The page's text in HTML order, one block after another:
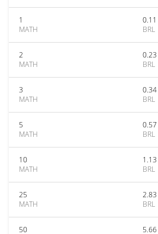
1
MATH
0.11
BRL
2
MATH
0.23
BRL
3
MATH
0.34
BRL
5
MATH
0.57
BRL
10
MATH
1.13
BRL
25
MATH
2.83
BRL
50
5.66